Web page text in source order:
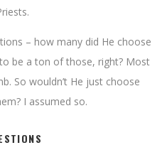
– how many did He choose
be a ton of those, right? Most
So wouldn’t He just choose
I assumed so.